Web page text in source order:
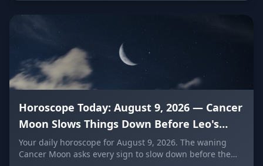
Horoscope Today: August 9, 2026 — Cancer
Moon Slows Things Down Before Leo's
New Moon
Your daily horoscope for August 9, 2026. The waning
Cancer Moon asks every sign to slow down before the